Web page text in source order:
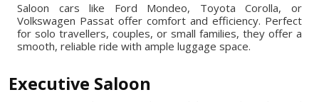
Saloon cars like Ford Mondeo, Toyota Corolla, or
Volkswagen Passat offer comfort and efficiency. Perfect
for solo travellers, couples, or small families, they offer a
smooth, reliable ride with ample luggage space.
Executive Saloon